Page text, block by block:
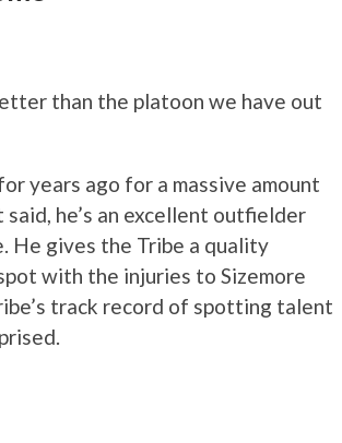
than the platoon we have out
years ago for a massive amount
he’s an excellent outfielder
He gives the Tribe a quality
with the injuries to Sizemore
track record of spotting talent